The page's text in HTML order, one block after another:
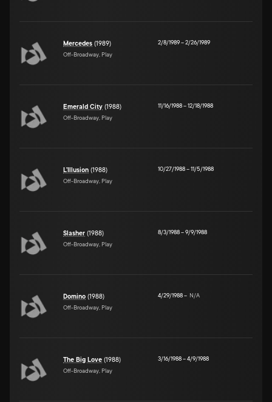
Mercedes (1989)
Off-Broadway, Play
2/8/1989–2/26/1989
Emerald City (1988)
Off-Broadway, Play
11/16/1988–12/18/1988
L'Illusion (1988)
Off-Broadway, Play
10/27/1988–11/5/1988
Slasher (1988)
Off-Broadway, Play
8/3/1988–9/9/1988
Domino (1988)
Off-Broadway, Play
4/29/1988– N/A
The Big Love (1988)
Off-Broadway, Play
3/16/1988–4/9/1988